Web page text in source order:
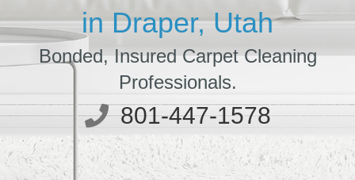
in Draper, Utah
Bonded, Insured Carpet Cleaning
Professionals.
801-447-1578